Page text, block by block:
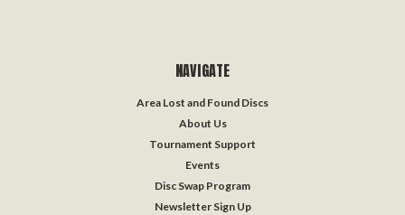
NAVIGATE
Area Lost and Found Discs
About Us
Tournament Support
Events
Disc Swap Program
Newsletter Sign Up